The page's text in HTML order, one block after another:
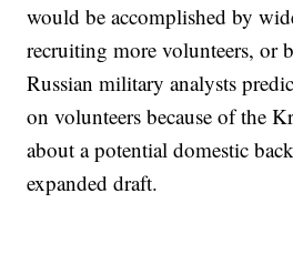
would be accomplished by
recruiting more volunteers, or
Russian military analysts
on volunteers because of the
about a potential domestic
expanded draft.